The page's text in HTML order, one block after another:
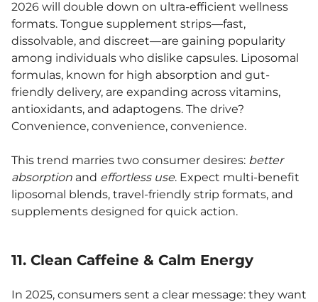
2026 will double down on ultra-efficient wellness
formats. Tongue supplement strips—fast,
dissolvable, and discreet—are gaining popularity
among individuals who dislike capsules. Liposomal
formulas, known for high absorption and gut-
friendly delivery, are expanding across vitamins,
antioxidants, and adaptogens. The drive?
Convenience, convenience, convenience.
This trend marries two consumer desires: better
absorption and effortless use. Expect multi-benefit
liposomal blends, travel-friendly strip formats, and
supplements designed for quick action.
11. Clean Caffeine & Calm Energy
In 2025, consumers sent a clear message: they want